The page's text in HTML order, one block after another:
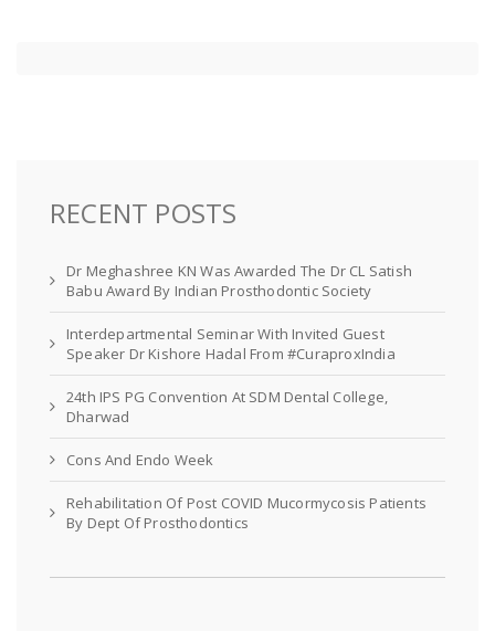
RECENT POSTS
Dr Meghashree KN Was Awarded The Dr CL Satish
Babu Award By Indian Prosthodontic Society
Interdepartmental Seminar With Invited Guest
Speaker Dr Kishore Hadal From #CuraproxIndia
24th IPS PG Convention At SDM Dental College,
Dharwad
Cons And Endo Week
Rehabilitation Of Post COVID Mucormycosis Patients
By Dept Of Prosthodontics